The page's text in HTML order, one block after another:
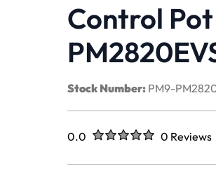
Control
Stock Number: PM9-
Rated
0.0 out of five stars0 Reviews
No reviews